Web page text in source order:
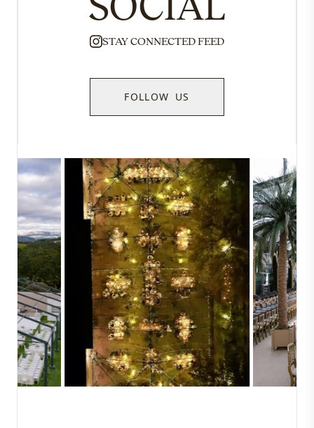
STAY CONNECTED FEED
FOLLOW US